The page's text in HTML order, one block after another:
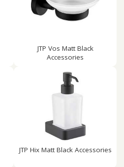
JTP Vos Matt Black
Accessories
JTP Hix Matt Black Accessories